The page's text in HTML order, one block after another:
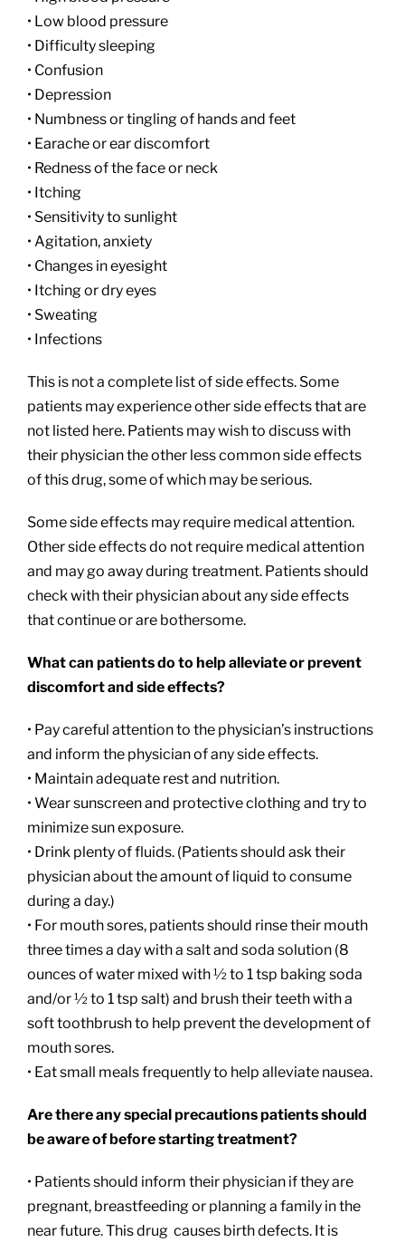
• Low blood pressure
• Difficulty sleeping
• Confusion
• Depression
• Numbness or tingling of hands and feet
• Earache or ear discomfort
• Redness of the face or neck
• Itching
• Sensitivity to sunlight
• Agitation, anxiety
• Changes in eyesight
• Itching or dry eyes
• Sweating
• Infections
This is not a complete list of side effects. Some
patients may experience other side effects that are
not listed here. Patients may wish to discuss with
their physician the other less common side effects
of this drug, some of which may be serious.
Some side effects may require medical attention.
Other side effects do not require medical attention
and may go away during treatment. Patients should
check with their physician about any side effects
that continue or are bothersome.
What can patients do to help alleviate or prevent
discomfort and side effects?
• Pay careful attention to the physician’s instructions
and inform the physician of any side effects.
• Maintain adequate rest and nutrition.
• Wear sunscreen and protective clothing and try to
minimize sun exposure.
• Drink plenty of fluids. (Patients should ask their
physician about the amount of liquid to consume
during a day.)
• For mouth sores, patients should rinse their mouth
three times a day with a salt and soda solution (8
ounces of water mixed with ½ to 1 tsp baking soda
and/or ½ to 1 tsp salt) and brush their teeth with a
soft toothbrush to help prevent the development of
mouth sores.
• Eat small meals frequently to help alleviate nausea.
Are there any special precautions patients should
be aware of before starting treatment?
• Patients should inform their physician if they are
pregnant, breastfeeding or planning a family in the
near future. This drug causes birth defects. It is